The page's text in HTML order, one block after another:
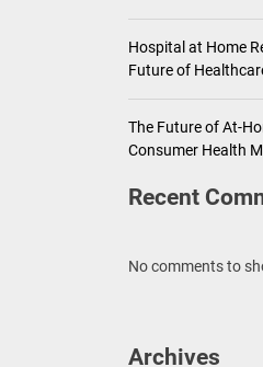
Hospital at Home
Future of
The Future of At-
Consumer Health
Recent
No comments to
Archives